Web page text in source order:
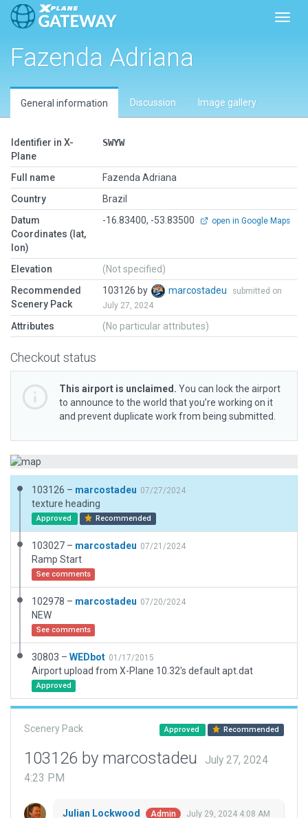
Fazenda Adriana
General information Discussion Image gallery
Identifier in X-
Plane
SWYW
Full name
Fazenda Adriana
Country
Brazil
Datum
Coordinates (lat,
lon)
-16.83400, -53.83500 open in Google Maps
Elevation
(Not specified)
Recommended
Scenery Pack
103126 by marcostadeu
submitted on
July 27, 2024
Attributes (No particular attributes)
Checkout status
This airport is unclaimed. You can lock the airport
to announce to the world that you’re working on it
and prevent duplicate work from being submitted.
103126 – marcostadeu 07/27/2024
texture heading
Approved Recommended
103027 – marcostadeu 07/21/2024
Ramp Start
See comments
102978 – marcostadeu 07/20/2024
NEW
See comments
30803 – WEDbot 01/17/2015
Airport upload from X-Plane 10.32's default apt.dat
Approved
Scenery Pack Approved Recommended
103126 by marcostadeu
July 27, 2024
4:23 PM
Julian Lockwood Admin July 29, 2024 4:08 AM